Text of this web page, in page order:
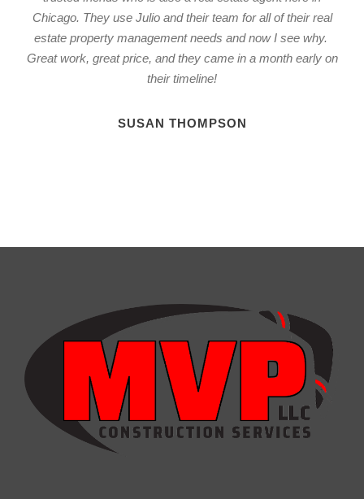
Chicago. They use Julio and their team for all of their real
estate property management needs and now I see why.
Great work, great price, and they came in a month early on
their timeline!
SUSAN THOMPSON